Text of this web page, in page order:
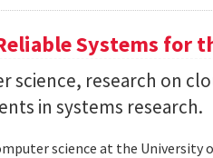
Systems for
science, research on
in systems research.
science at the University